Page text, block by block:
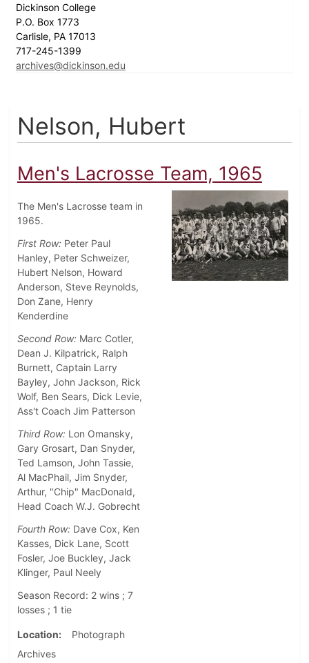
Dickinson College
P.O. Box 1773
Carlisle, PA 17013
717-245-1399
archives@dickinson.edu
Nelson, Hubert
Men's Lacrosse Team, 1965
The Men's Lacrosse team in
1965.
First Row: Peter Paul
Hanley, Peter Schweizer,
Hubert Nelson, Howard
Anderson, Steve Reynolds,
Don Zane, Henry
Kenderdine
Second Row: Marc Cotler,
Dean J. Kilpatrick, Ralph
Burnett, Captain Larry
Bayley, John Jackson, Rick
Wolf, Ben Sears, Dick Levie,
Ass't Coach Jim Patterson
Third Row: Lon Omansky,
Gary Grosart, Dan Snyder,
Ted Lamson, John Tassie,
Al MacPhail, Jim Snyder,
Arthur, "Chip" MacDonald,
Head Coach W.J. Gobrecht
Fourth Row: Dave Cox, Ken
Kasses, Dick Lane, Scott
Fosler, Joe Buckley, Jack
Klinger, Paul Neely
Season Record: 2 wins ; 7
losses ; 1 tie
Location
Photograph
Archives